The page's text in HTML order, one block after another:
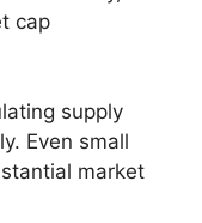
cap
supply
Even small
market